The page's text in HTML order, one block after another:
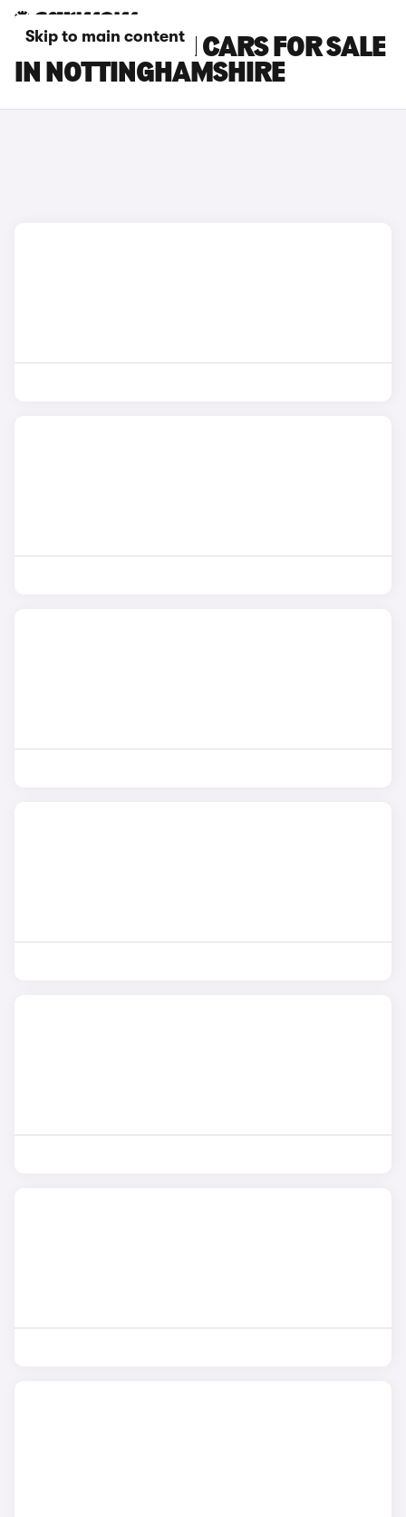
Skip to main content
MINI PACEMAN CARS FOR SALE
IN NOTTINGHAMSHIRE